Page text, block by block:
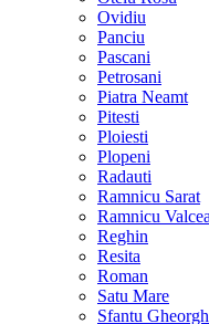
Ovidiu
Panciu
Pascani
Petrosani
Piatra Neamt
Pitesti
Ploiesti
Plopeni
Radauti
Ramnicu Sarat
Ramnicu
Reghin
Resita
Roman
Satu Mare
Sfantu